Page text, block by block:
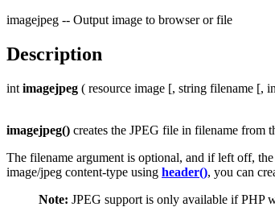
imagejpeg -- Output image to browser or file
Description
int imagejpeg ( resource image [, string filename [,
imagejpeg() creates the JPEG file in filename from
The filename argument is optional, and if left off,
image/jpeg content-type using header(), you can
Note: JPEG support is only available if PHP